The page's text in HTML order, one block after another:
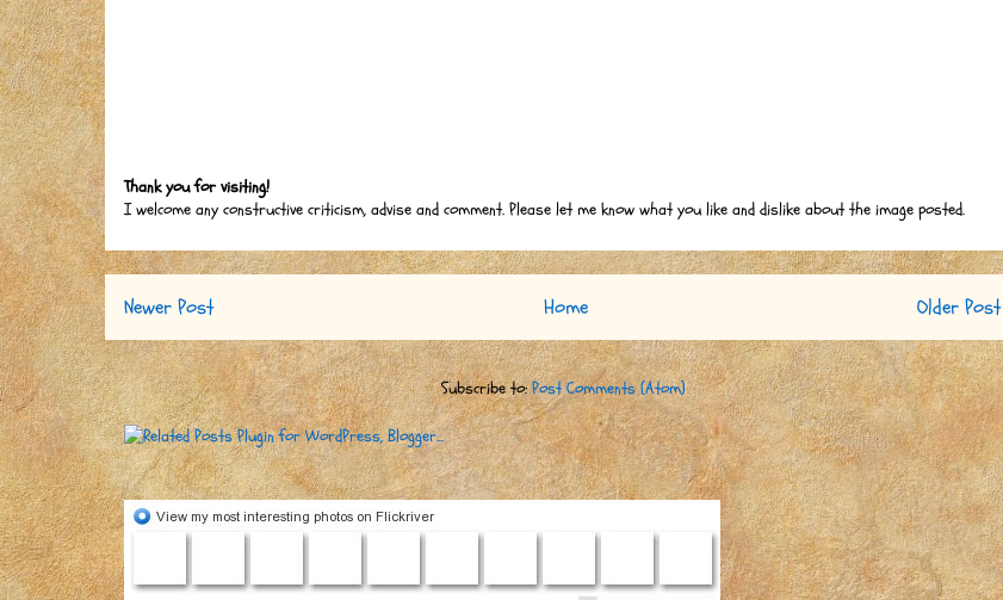
Thank you for visiting!
I welcome any constructive criticism, advise and comment. Please let me know what you like and dislike about the image posted.
Newer Post Older Post
Home
Subscribe to:Post Comments (Atom)